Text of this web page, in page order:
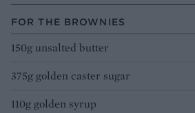
FOR THE BROWNIES
150g unsalted butter
375g golden caster sugar
110g golden syrup